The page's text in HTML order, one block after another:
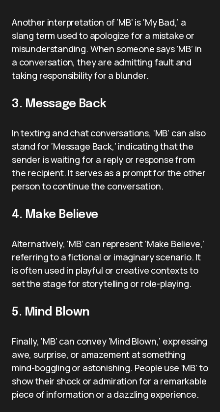
Another interpretation of ‘MB’ is ‘My Bad,’ a
slang term used to apologize for a mistake or
misunderstanding. When someone says ‘MB’ in
a conversation, they are admitting fault and
taking responsibility for a blunder.
3. Message Back
In texting and chat conversations, ‘MB’ can also
stand for ‘Message Back,’ indicating that the
sender is waiting for a reply or response from
the recipient. It serves as a prompt for the other
person to continue the conversation.
4. Make Believe
Alternatively, ‘MB’ can represent ‘Make Believe,’
referring to a fictional or imaginary scenario. It
is often used in playful or creative contexts to
set the stage for storytelling or role-playing.
5. Mind Blown
Finally, ‘MB’ can convey ‘Mind Blown,’ expressing
awe, surprise, or amazement at something
mind-boggling or astonishing. People use ‘MB’ to
show their shock or admiration for a remarkable
piece of information or a dazzling experience.